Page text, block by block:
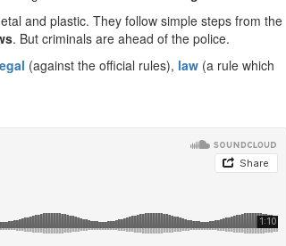
and plastic. They follow simple steps from the
. But criminals are ahead of the police.
(against the official rules), law (a rule which